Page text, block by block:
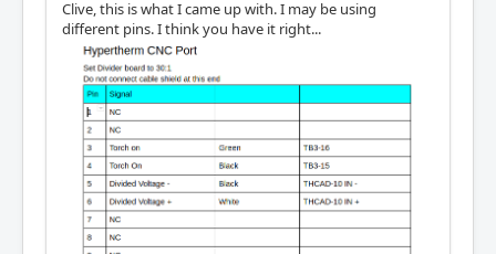
Clive, this is what I came up with. I may be using
different pins. I think you have it right...